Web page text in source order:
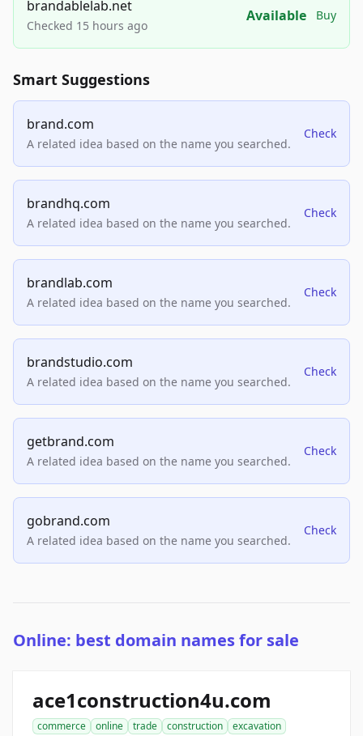
brandablelab.net
Checked 15 hours ago
Available Buy
Smart Suggestions
brand.com
A related idea based on the name you searched.
Check
brandhq.com
A related idea based on the name you searched.
Check
brandlab.com
A related idea based on the name you searched.
Check
brandstudio.com
A related idea based on the name you searched.
Check
getbrand.com
A related idea based on the name you searched.
Check
gobrand.com
A related idea based on the name you searched.
Check
Online: best domain names for sale
ace1construction4u.com
commerce online trade construction
excavation